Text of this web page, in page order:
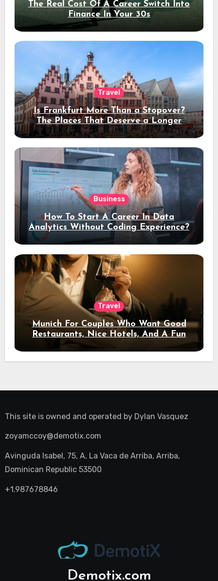
The Real Cost Of A Career Switch Into
Finance In Your 30s
Travel
Is Frankfurt More Than a Stopover?
The Places That Deserve a Longer
Stay
Business
How To Start A Career In Data
Analytics Without Coding Experience?
Travel
Munich For Couples Who Want Good
Restaurants, Nice Hotels, And A Fun
Night Out
This site is owned and operated by Dylan Vasquez
zoyamccoy@demotix.com
Avinguda Isabel, 75, A, La Vaca de Arriba, Arriba,
Dominican Republic 53500
+1.987678846
Demotix.com